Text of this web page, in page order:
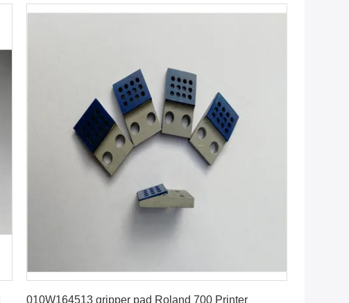
010W164513 gripper pad Roland 700 Printer